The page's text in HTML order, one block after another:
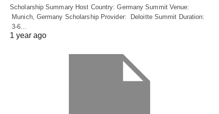
Scholarship Summary Host Country: Germany Summit Venue:
Munich, Germany Scholarship Provider: Deloitte Summit Duration:
3-6…
1 year ago